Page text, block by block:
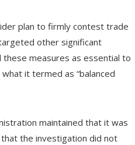
plan to firmly contest trade
other significant
these measures as essential to
it termed as “balanced
maintained that it was
the investigation did not